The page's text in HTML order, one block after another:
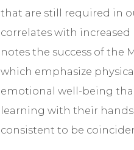
that are still required in
correlates with increased
notes the success of the
which emphasize
emotional well-being
learning with their
consistent to be